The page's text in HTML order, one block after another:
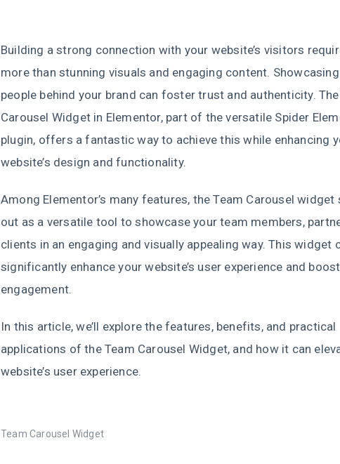
Building a strong connection with your website’s visitors
more than stunning visuals and engaging content.
people behind your brand can foster trust and authenticity. The
Carousel Widget in Elementor, part of the versatile Spider
plugin, offers a fantastic way to achieve this while enhancing
website’s design and functionality.
Among Elementor’s many features, the Team Carousel widget
out as a versatile tool to showcase your team members,
clients in an engaging and visually appealing way. This widget
significantly enhance your website’s user experience and boost
engagement.
In this article, we’ll explore the features, benefits, and practical
applications of the Team Carousel Widget, and how it can
website’s user experience.
Team Carousel Widget